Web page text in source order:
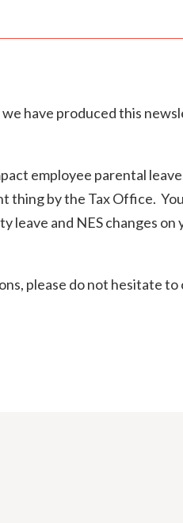
have produced this
employee parental
thing by the Tax Office.
and NES changes on
please do not hesitate to